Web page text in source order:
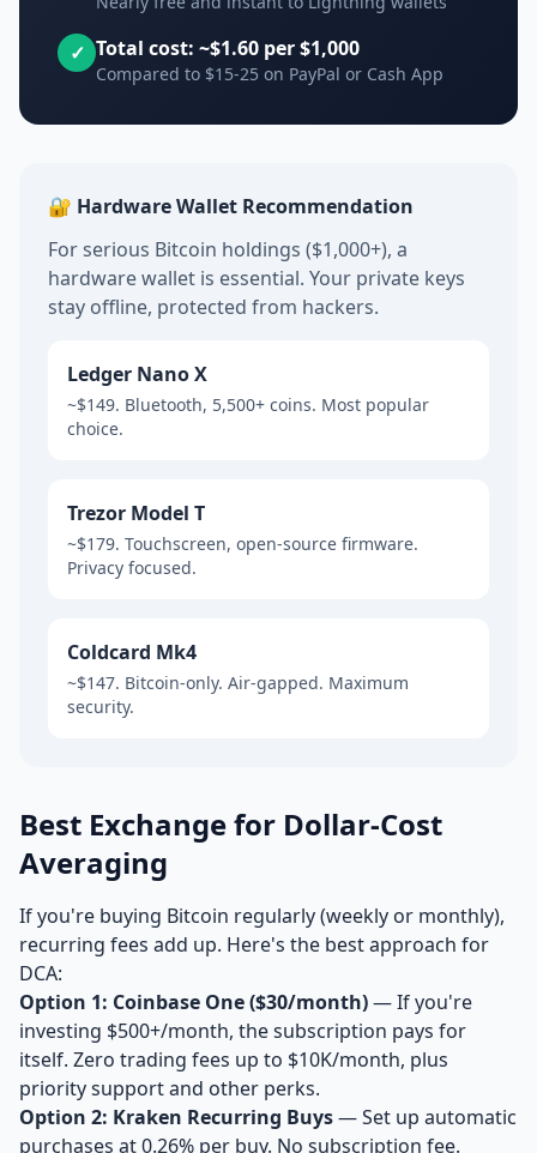
✓ Total cost: ~$1.60 per $1,000
Compared to $15-25 on PayPal or Cash App
🔐 Hardware Wallet Recommendation
For serious Bitcoin holdings ($1,000+), a
hardware wallet is essential. Your private keys
stay offline, protected from hackers.
Ledger Nano X
~$149. Bluetooth, 5,500+ coins. Most popular
choice.
Trezor Model T
~$179. Touchscreen, open-source firmware.
Privacy focused.
Coldcard Mk4
~$147. Bitcoin-only. Air-gapped. Maximum
security.
Best Exchange for Dollar-Cost
Averaging
If you're buying Bitcoin regularly (weekly or monthly),
recurring fees add up. Here's the best approach for
DCA:
Option 1: Coinbase One ($30/month)— If you're
investing $500+/month, the subscription pays for
itself. Zero trading fees up to $10K/month, plus
priority support and other perks.
Option 2: Kraken Recurring Buys— Set up automatic
purchases at 0.26% per buy. No subscription fee.